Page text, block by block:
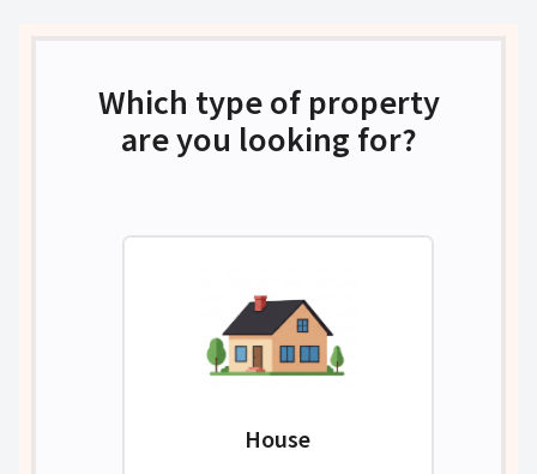
Which type of property
are you looking for?
House